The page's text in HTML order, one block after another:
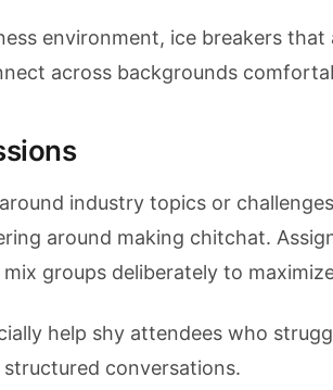
environment, ice breakers
across backgrounds
industry topics or
around making chitchat.
groups deliberately to
help shy attendees who
conversations.